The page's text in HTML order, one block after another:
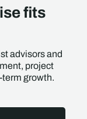
fits
advisors and
project
growth.